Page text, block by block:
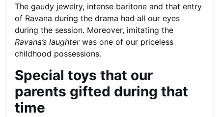
The gaudy jewelry, intense baritone and that entry
of Ravana during the drama had all our eyes
during the session. Moreover, imitating the
Ravana’s laughter was one of our priceless
childhood possessions.
Special toys that our
parents gifted during that
time